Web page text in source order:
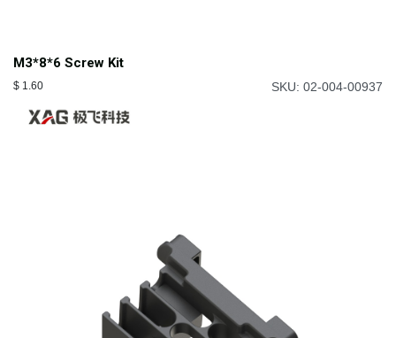
M3*8*6 Screw Kit
$ 1.60 SKU: 02-004-00937